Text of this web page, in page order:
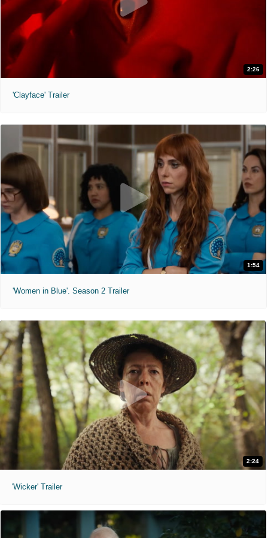
2:26
'Clayface' Trailer
1:54
'Women in Blue'. Season 2 Trailer
2:24
'Wicker' Trailer